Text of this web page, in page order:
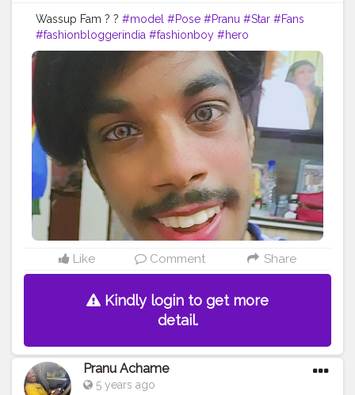
Wassup Fam ? ? #model #Pose #Pranu #Star #Fans
#fashionbloggerindia #fashionboy #hero
#famousmedia #fitnessmodel #fashionista
#streetphotography #photography #adminfriday
#like4likes
#girlslikeyou #styleblogger
#rockstar
#fashionphotography #cuteboy #AWFashion
#AuragabadFasihon
Like Comment Share
Kindly login to get more
detail.
Pranu Achame
5 years ago